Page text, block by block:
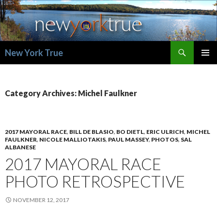
New York True
Category Archives: Michel Faulkner
2017 MAYORAL RACE, BILL DE BLASIO, BO DIETL, ERIC ULRICH, MICHEL
FAULKNER, NICOLE MALLIOTAKIS, PAUL MASSEY, PHOTOS, SAL
ALBANESE
2017 MAYORAL RACE
PHOTO RETROSPECTIVE
NOVEMBER 12, 2017